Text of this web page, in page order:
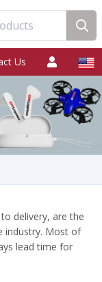
Us
delivery, are the
industry. Most of
lead time for